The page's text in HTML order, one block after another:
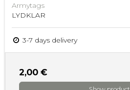
Armytags
LYDKLAR
3-7 days delivery
2,00 €